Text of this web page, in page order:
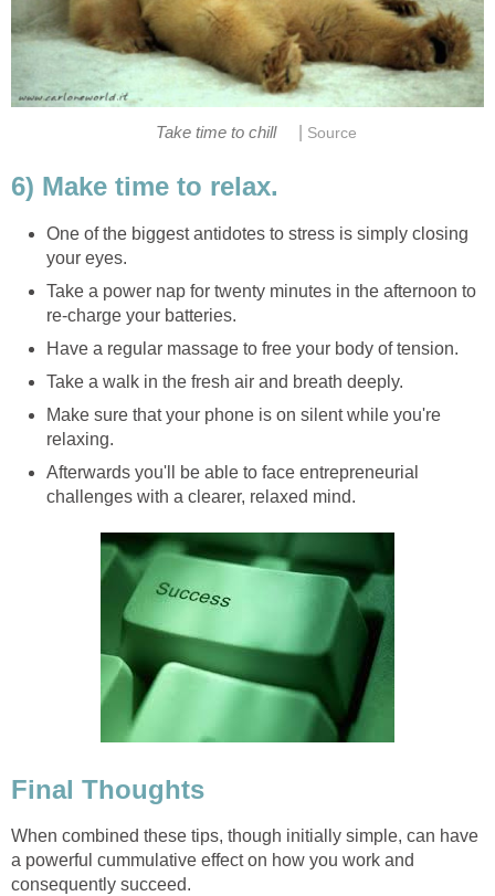
Take time to chill Source
6) Make time to relax.
One of the biggest antidotes to stress is simply closing
your eyes.
Take a power nap for twenty minutes in the afternoon to
re-charge your batteries.
Have a regular massage to free your body of tension.
Take a walk in the fresh air and breath deeply.
Make sure that your phone is on silent while you're
relaxing.
Afterwards you'll be able to face entrepreneurial
challenges with a clearer, relaxed mind.
Final Thoughts
When combined these tips, though initially simple, can have
a powerful cummulative effect on how you work and
consequently succeed.